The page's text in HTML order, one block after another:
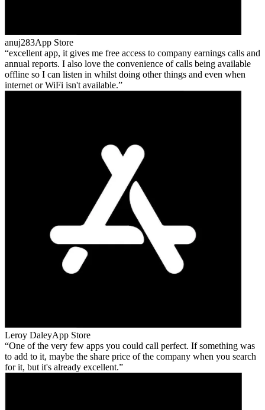
anuj283App Store
excellent app, it gives me free access to company earnings calls and
annual reports. I also love the convenience of calls being available
offline so I can listen in whilst doing other things and even when
internet or WiFi isn't available.
Leroy DaleyApp Store
One of the very few apps you could call perfect. If something was
to add to it, maybe the share price of the company when you search
for it, but it's already excellent.